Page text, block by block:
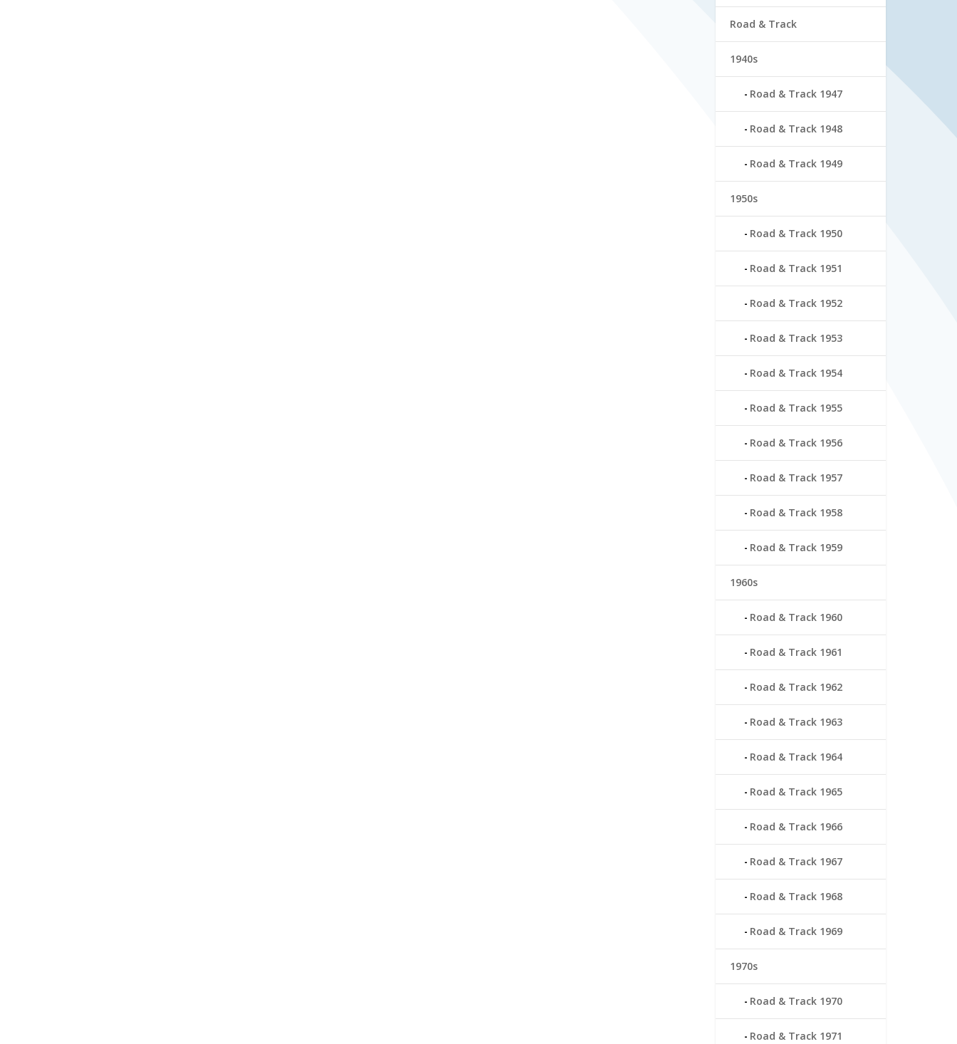
Road & Track
1940s
Road & Track 1947
Road & Track 1948
Road & Track 1949
1950s
Road & Track 1950
Road & Track 1951
Road & Track 1952
Road & Track 1953
Road & Track 1954
Road & Track 1955
Road & Track 1956
Road & Track 1957
Road & Track 1958
Road & Track 1959
1960s
Road & Track 1960
Road & Track 1961
Road & Track 1962
Road & Track 1963
Road & Track 1964
Road & Track 1965
Road & Track 1966
Road & Track 1967
Road & Track 1968
Road & Track 1969
1970s
Road & Track 1970
Road & Track 1971